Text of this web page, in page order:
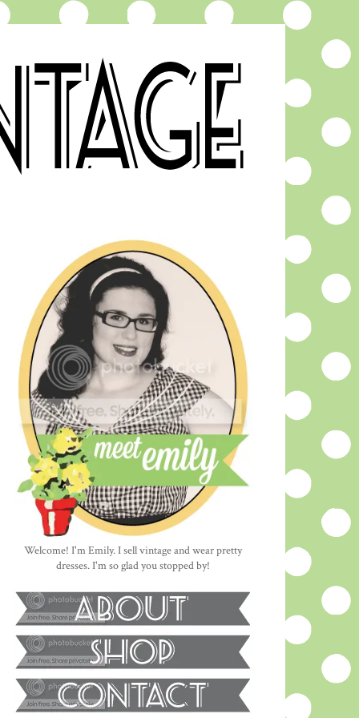
Welcome! I'm Emily. I sell vintage and wear pretty
dresses. I'm so glad you stopped by!